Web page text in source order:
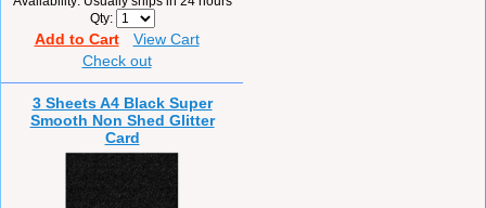
Qty
Add to Cart
View Cart
Check out
3 Sheets A4 Black Super
Smooth Non Shed Glitter
Card